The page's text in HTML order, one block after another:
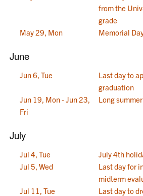
from the
grade
May 29, Mon
Memorial
June
Jun 6, Tue
Last day to
graduation
Jun 19, Mon - Jun 23,
Fri
Long
July
Jul 4, Tue
July 4th
Jul 5, Wed
Last day for
midterm
Jul 11, Tue
Last day to